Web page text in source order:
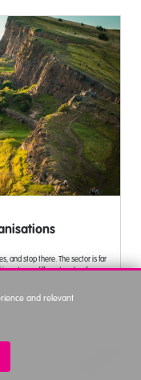
and stop there. The sector is far
at very different scales, from
of UK conservation, wildlife and
with, from A Rocha UK
on what each one does and a
than a ranking, useful whether
stretches beyond the
have no entry, how the list
and relevant